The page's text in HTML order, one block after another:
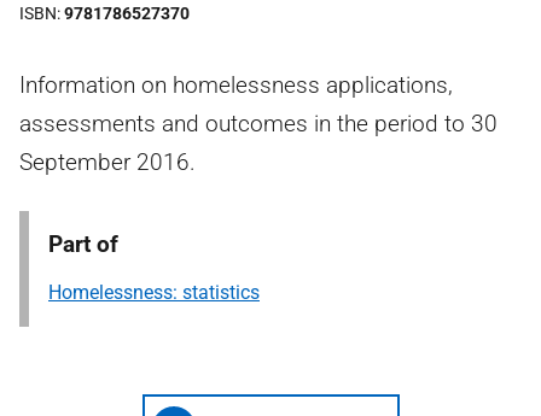
ISBN 9781786527370
Information on homelessness applications,
assessments and outcomes in the period to 30
September 2016.
Part of
Homelessness: statistics